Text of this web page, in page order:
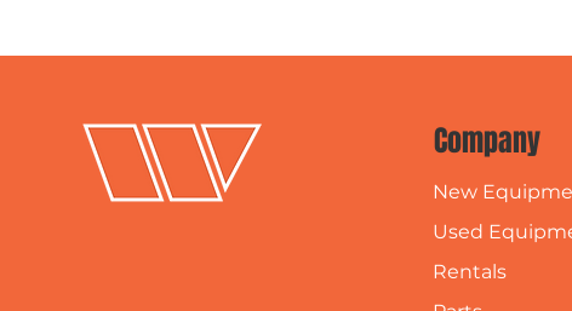
Company
New
Used
Rentals